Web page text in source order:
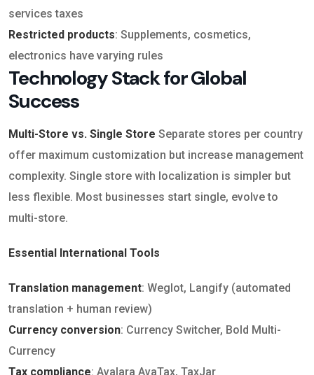
services taxes
Restricted products: Supplements, cosmetics,
electronics have varying rules
Technology Stack for Global
Success
Multi-Store vs. Single Store Separate stores per country
offer maximum customization but increase management
complexity. Single store with localization is simpler but
less flexible. Most businesses start single, evolve to
multi-store.
Essential International Tools
Translation management: Weglot, Langify (automated
translation + human review)
Currency conversion: Currency Switcher, Bold Multi-
Currency
Tax compliance: Avalara AvaTax, TaxJar